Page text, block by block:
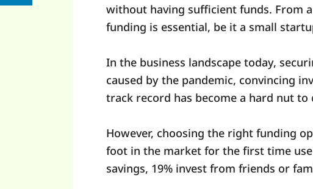
without having sufficient funds. From
funding is essential, be it a small
In the business landscape today,
caused by the pandemic, convincing
track record has become a hard nut to
However, choosing the right funding
foot in the market for the first time
savings, 19% invest from friends or